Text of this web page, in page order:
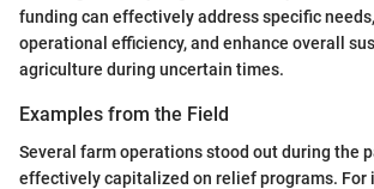
funding can effectively address specific
operational efficiency, and enhance overall
agriculture during uncertain times.
Examples from the Field
Several farm operations stood out during the
effectively capitalized on relief programs. For